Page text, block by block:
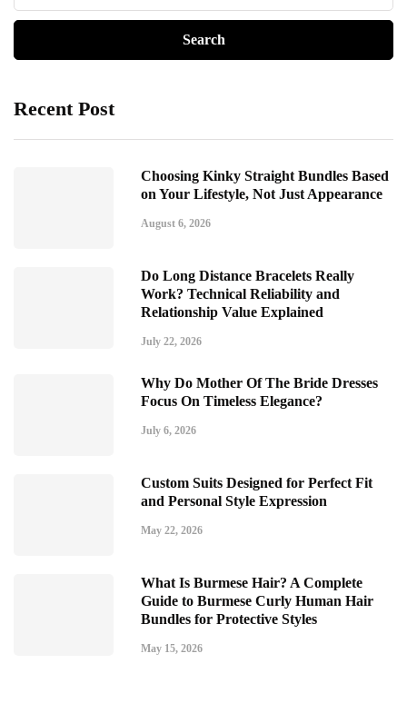
Recent Post
Choosing Kinky Straight Bundles Based
on Your Lifestyle, Not Just Appearance
August 6, 2026
Do Long Distance Bracelets Really
Work? Technical Reliability and
Relationship Value Explained
July 22, 2026
Why Do Mother Of The Bride Dresses
Focus On Timeless Elegance?
July 6, 2026
Custom Suits Designed for Perfect Fit
and Personal Style Expression
May 22, 2026
What Is Burmese Hair? A Complete
Guide to Burmese Curly Human Hair
Bundles for Protective Styles
May 15, 2026